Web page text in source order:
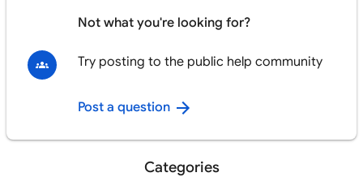
Not what you're looking for?
Try posting to the public help community
Post a question
Categories